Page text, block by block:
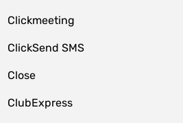
Clickmeeting
ClickSend SMS
Close
ClubExpress